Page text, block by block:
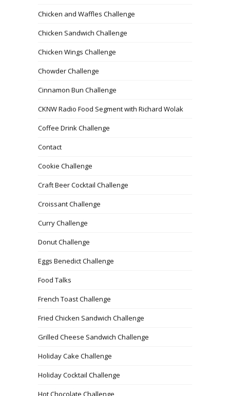
Chicken and Waffles Challenge
Chicken Sandwich Challenge
Chicken Wings Challenge
Chowder Challenge
Cinnamon Bun Challenge
CKNW Radio Food Segment with Richard Wolak
Coffee Drink Challenge
Contact
Cookie Challenge
Craft Beer Cocktail Challenge
Croissant Challenge
Curry Challenge
Donut Challenge
Eggs Benedict Challenge
Food Talks
French Toast Challenge
Fried Chicken Sandwich Challenge
Grilled Cheese Sandwich Challenge
Holiday Cake Challenge
Holiday Cocktail Challenge
Hot Chocolate Challenge